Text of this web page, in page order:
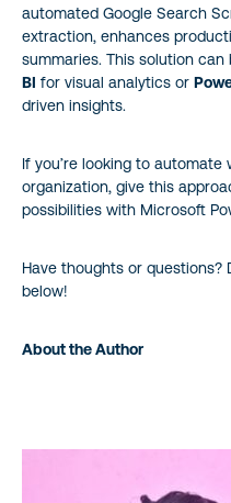
automated Google Search
extraction, enhances
summaries. This solution
BI for visual analytics or
driven insights.
If you’re looking to
organization, give this
possibilities with Microsoft
Have thoughts or
below!
About the Author